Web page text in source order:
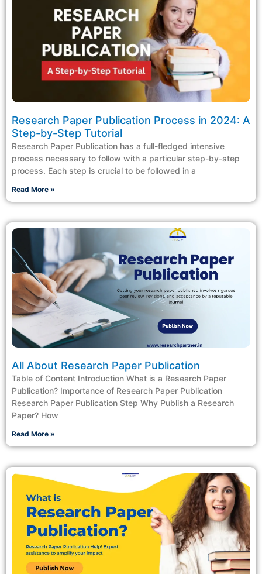
Research Paper Publication Process in 2024: A
Step-by-Step Tutorial
Research Paper Publication has a full-fledged intensive
process necessary to follow with a particular step-by-step
process. Each step is crucial to be followed in a
Read More »
All About Research Paper Publication
Table of Content Introduction What is a Research Paper
Publication? Importance of Research Paper Publication
Research Paper Publication Step Why Publish a Research
Paper? How
Read More »